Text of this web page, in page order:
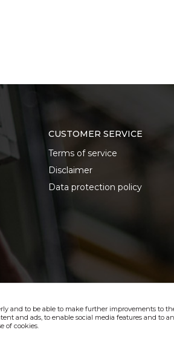
CUSTOMER SERVICE
Terms of service
Disclaimer
Data protection policy
and to be able to make further improvements to
and ads, to enable social media features and to
of cookies.